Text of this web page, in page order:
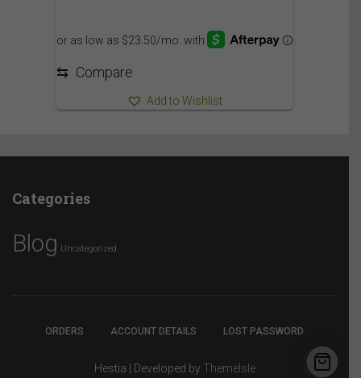
⇆ Compare
Add to Wishlist
Categories
Blog Uncategorized
ORDERS ACCOUNT DETAILS LOST PASSWORD
Hestia | Developed by ThemeIsle